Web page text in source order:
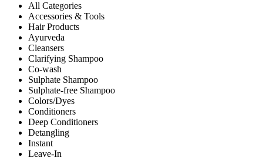
All Categories
Accessories & Tools
Hair Products
Ayurveda
Cleansers
Clarifying Shampoo
Co-wash
Sulphate Shampoo
Sulphate-free Shampoo
Colors/Dyes
Conditioners
Deep Conditioners
Detangling
Instant
Leave-In